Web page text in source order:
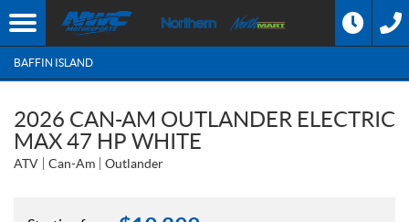
BAFFIN ISLAND
2026 CAN-AM OUTLANDER ELECTRIC
MAX 47 HP WHITE
ATV Can-Am Outlander